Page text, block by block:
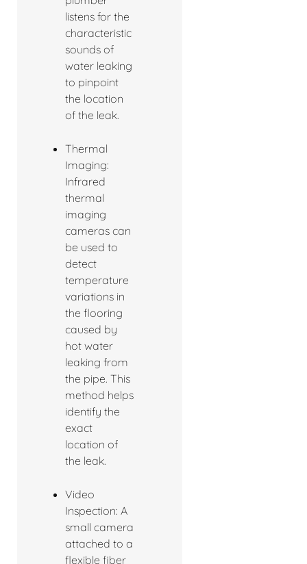
listens for the
characteristic
sounds of
water leaking
to pinpoint
the location
of the leak.
Thermal
Imaging:
Infrared
thermal
imaging
cameras can
be used to
detect
temperature
variations in
the flooring
caused by
hot water
leaking from
the pipe. This
method helps
identify the
exact
location of
the leak.
Video
Inspection: A
small camera
attached to a
flexible fiber